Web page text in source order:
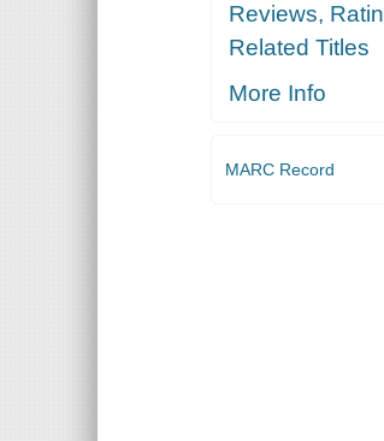
Reviews,
Related Titles
More Info
MARC Record